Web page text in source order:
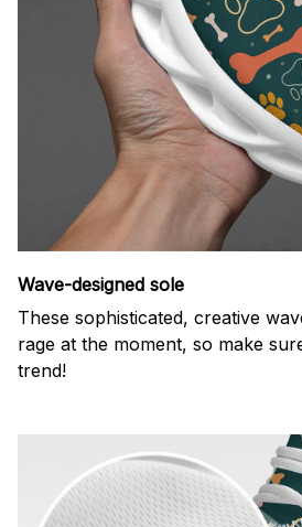
Wave-designed sole
These sophisticated, creative
rage at the moment, so make
trend!